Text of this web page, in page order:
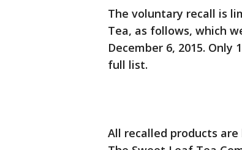
The voluntary recall is
Tea, as follows, which
December 6, 2015.
full list.
All recalled products